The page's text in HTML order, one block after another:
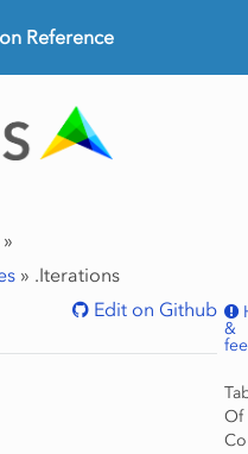
Reference
» .Iterations
Edit on Github
&
Of